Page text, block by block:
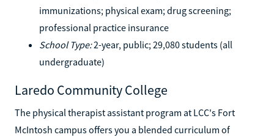
immunizations; physical exam; drug screening;
professional practice insurance
School Type:2-year, public; 29,080 students (all
undergraduate)
Laredo Community College
The physical therapist assistant program at LCC's Fort
McIntosh campus offers you a blended curriculum of